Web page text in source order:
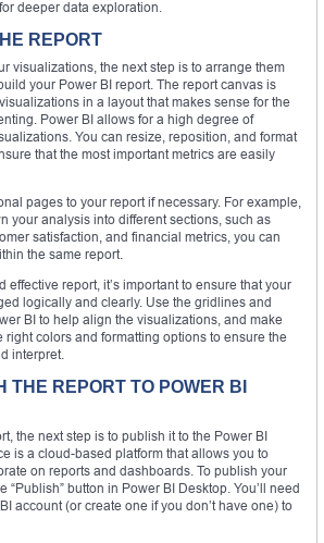
deeper data exploration.
REPORT
visualizations, the next step is to arrange them
your Power BI report. The report canvas is
in a layout that makes sense for the
Power BI allows for a high degree of
You can resize, reposition, and format
that the most important metrics are easily
pages to your report if necessary. For example,
your analysis into different sections, such as
satisfaction, and financial metrics, you can
the same report.
effective report, it’s important to ensure that your
logically and clearly. Use the gridlines and
BI to help align the visualizations, and make
right colors and formatting options to ensure the
interpret.
THE REPORT TO POWER BI
the next step is to publish it to the Power BI
is a cloud-based platform that allows you to
on reports and dashboards. To publish your
“Publish” button in Power BI Desktop. You’ll need
account (or create one if you don’t have one) to